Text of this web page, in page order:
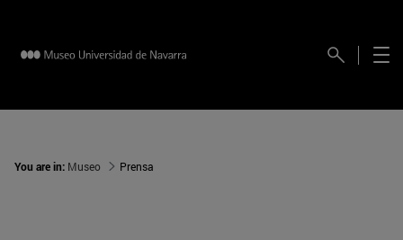
You are in: Museo Prensa